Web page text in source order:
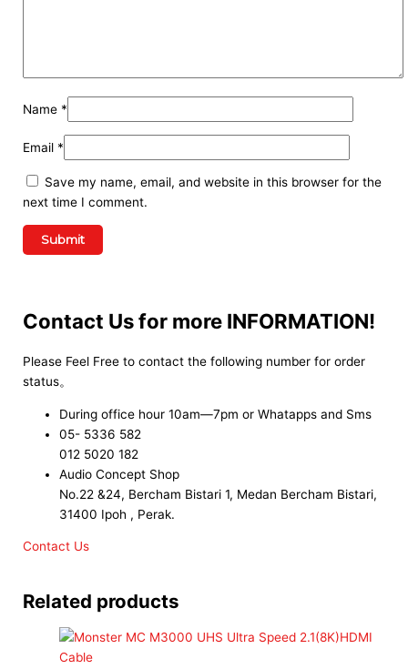
Name *
Email *
Save my name, email, and website in this browser for the
next time I comment.
Contact Us for more INFORMATION!
Please Feel Free to contact the following number for order
status。
During office hour 10am—7pm or Whatapps and Sms
05- 5336 582
012 5020 182
Audio Concept Shop
No.22 &24, Bercham Bistari 1, Medan Bercham Bistari,
31400 Ipoh , Perak.
Contact Us
Related products